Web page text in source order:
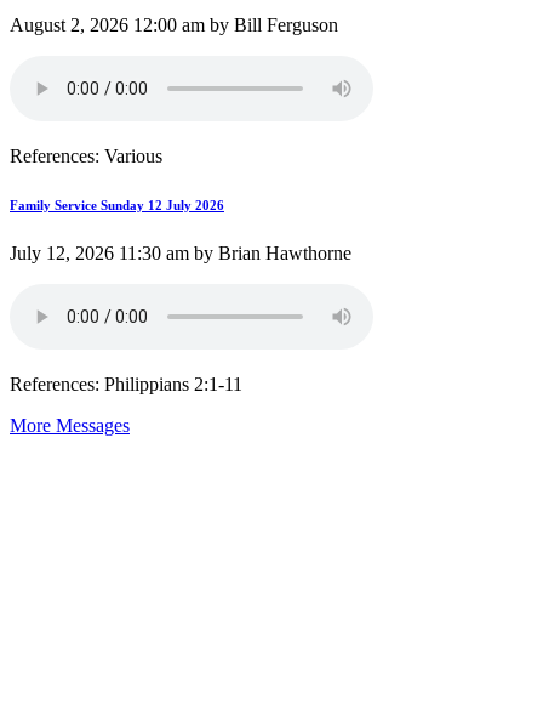
August 2, 2026 12:00 am by Bill Ferguson
References: Various
Family Service Sunday 12 July 2026
July 12, 2026 11:30 am by Brian Hawthorne
References: Philippians 2:1-11
More Messages